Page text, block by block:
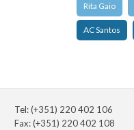
Rita Gaio
AC Santos
Tel: (+351) 220 402 106
Fax: (+351) 220 402 108